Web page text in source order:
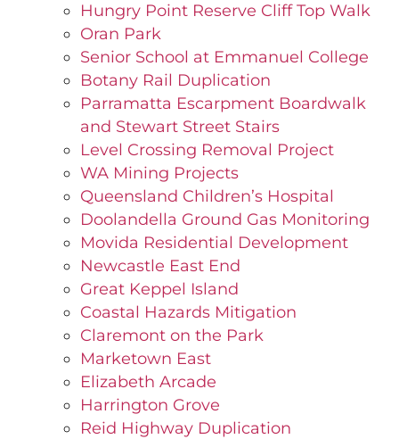
Hungry Point Reserve Cliff Top Walk
Oran Park
Senior School at Emmanuel College
Botany Rail Duplication
Parramatta Escarpment Boardwalk
and Stewart Street Stairs
Level Crossing Removal Project
WA Mining Projects
Queensland Children’s Hospital
Doolandella Ground Gas Monitoring
Movida Residential Development
Newcastle East End
Great Keppel Island
Coastal Hazards Mitigation
Claremont on the Park
Marketown East
Elizabeth Arcade
Harrington Grove
Reid Highway Duplication